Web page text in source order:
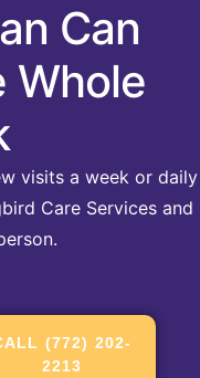
Can
Whole
visits a week or daily
Care Services and
(772) 202-
2213